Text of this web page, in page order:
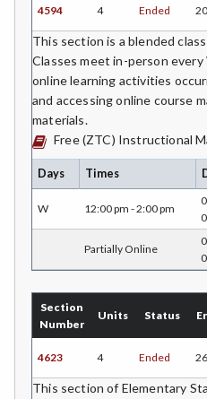
DE-Dental Education
DA-Dental Education -
DRD-Disability Resources
EDU-Education - Secondary
ELEC-Electronic Technology
EMC-Emergency Medical
ENGR-Engineering
4594 4 Ended
This section is a blended
Classes meet in-person
online learning activities
and accessing online course
materials.
Free (ZTC) Instructional
Days Times
W 12:00 pm - 2:00 pm
Partially Online
Section
Number
Units Status
4623 4 Ended
This section of Elementary